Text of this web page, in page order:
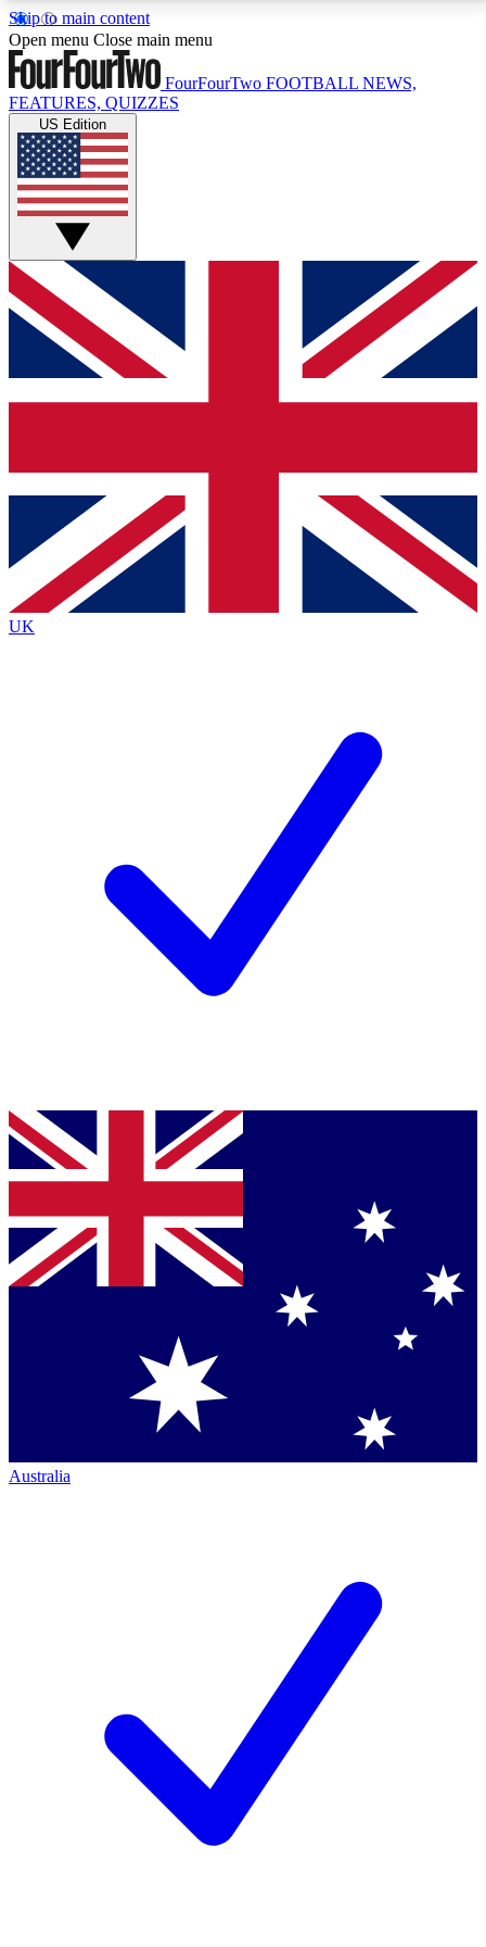
Skip to main content
17
MEMBER FEATURESACCESS AVAILABLE
Live Q&A Sessions
Weekly interactive sessions
GET CLUB ACCESS QUICK
For the quickest way to join, simply enter your email
below and get access. We will send a confirmation
and sign you up to our newsletter to keep you
Contact me with news and offers from other Future
brands
By submitting your information you agree to the Terms & Conditionsand
Privacy
Policyand are aged 16 or over.
Open menu Close main menu
FourFourTwo FOOTBALL NEWS,
FEATURES, QUIZZES
US Edition
UK
Australia